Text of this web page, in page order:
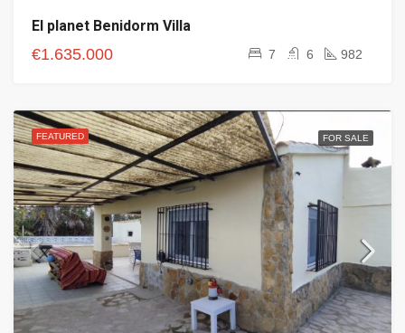
El planet Benidorm Villa
€1.635.000 7 6 982
FEATURED FOR SALE